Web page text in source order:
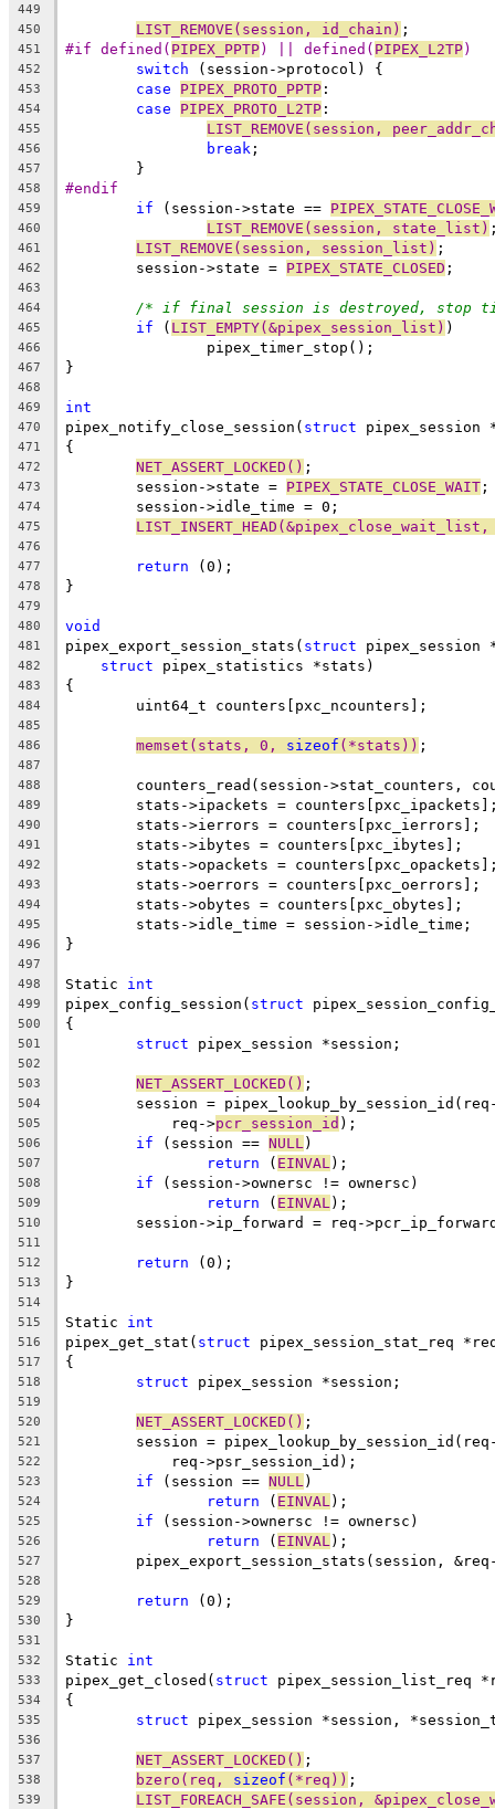
449
450
LIST_REMOVE(session, id_chain) ;
451 #if defined( PIPEX_PPTP) || defined( PIPEX_L2TP)
452 switch (session->protocol) {
453 case PIPEX_PROTO_PPTP :
454 case PIPEX_PROTO_L2TP :
455 LIST_REMOVE(session,
456 break ;
457
	}
458 #endif
459 if (session->state ==
460 LIST_REMOVE(session, state_list)
461 LIST_REMOVE(session, session_list) ;
462
	session->state =
PIPEX_STATE_CLOSED ;
463
464
/* if final session is destroyed, stop
465 if ( LIST_EMPTY(&pipex_session_list) )
466
		pipex_timer_stop();
467 }
468
469
int
470 pipex_notify_close_session( struct pipex_session
471 {
472 NET_ASSERT_LOCKED() ;
473
	session->state =
PIPEX_STATE_CLOSE_WAIT ;
474
	session->idle_time = 0;
475
476
477
return (0);
478 }
479
480
void
481 pipex_export_session_stats( struct pipex_session
482 struct pipex_statistics *stats)
483 {
484
	uint64_t counters[pxc_ncounters];
485
486
memset(stats, 0, sizeof (*stats)) ;
487
488
counters_read(session->stat_counters,
489
stats->ipackets =
490
	stats->ierrors = counters[pxc_ierrors];
491
	stats->ibytes = counters[pxc_ibytes];
492
stats->opackets =
493
	stats->oerrors = counters[pxc_oerrors];
494
	stats->obytes = counters[pxc_obytes];
495
	stats->idle_time = session->idle_time;
496 }
497
498
Static int
499 pipex_config_session( struct
500 {
501 struct pipex_session *session;
502
503
NET_ASSERT_LOCKED() ;
504
session =
505
	    req->
pcr_session_id );
506 if (session == NULL )
507 return ( EINVAL );
508 if (session->ownersc != ownersc)
509 return ( EINVAL );
510
session->ip_forward = req-
511
512
return (0);
513 }
514
515
Static int
516 pipex_get_stat( struct pipex_session_stat_req
517 {
518 struct pipex_session *session;
519
520
NET_ASSERT_LOCKED() ;
521
session =
522
	    req->psr_session_id);
523 if (session == NULL )
524 return ( EINVAL );
525 if (session->ownersc != ownersc)
526 return ( EINVAL );
527
pipex_export_session_stats(session,
528
529
return (0);
530 }
531
532
Static int
533 pipex_get_closed( struct pipex_session_list_req
534 {
535 struct pipex_session *session,
536
537
NET_ASSERT_LOCKED() ;
538 bzero(req, sizeof (*req)) ;
539 LIST_FOREACH_SAFE(session,